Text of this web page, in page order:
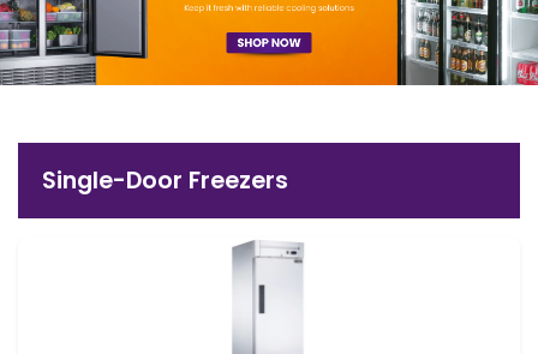
Single-Door Freezers